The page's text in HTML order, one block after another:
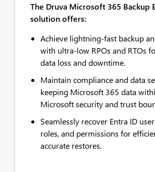
The Druva Microsoft 365 Backup
solution offers:
Achieve lightning-fast backup
with ultra-low RPOs and RTOs
data loss and downtime.
Maintain compliance and data
keeping Microsoft 365 data
Microsoft security and trust
Seamlessly recover Entra ID
roles, and permissions for
accurate restores.